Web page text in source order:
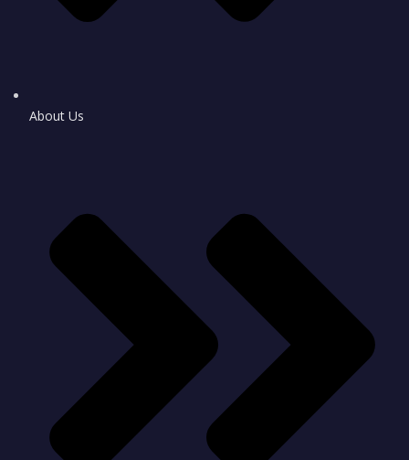
About Us